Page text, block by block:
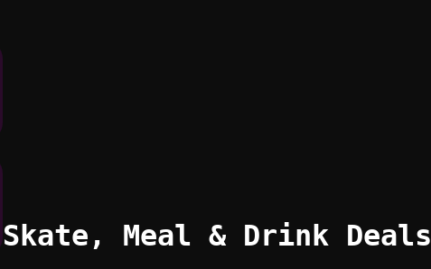
Skate, Meal & Drink Deals